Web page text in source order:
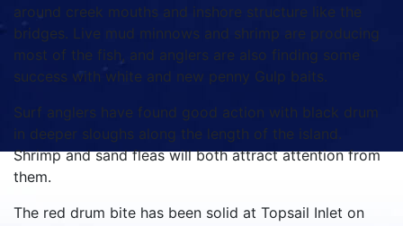
around creek mouths and inshore structure like the
bridges. Live mud minnows and shrimp are producing
most of the fish, and anglers are also finding some
success with white and new penny Gulp baits.
Surf anglers have found good action with black drum
in deeper sloughs along the length of the island.
Shrimp and sand fleas will both attract attention from
them.
The red drum bite has been solid at Topsail Inlet on